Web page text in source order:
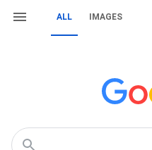
ALL IMAGES